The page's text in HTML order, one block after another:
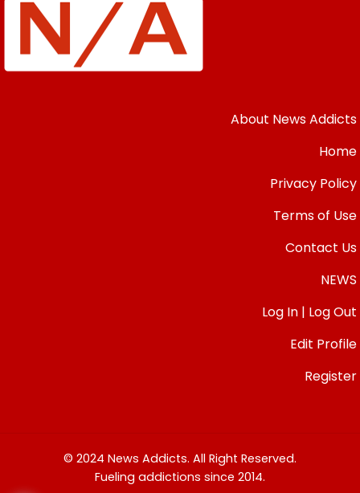
About News Addicts
Home
Privacy Policy
Terms of Use
Contact Us
NEWS
Log In | Log Out
Edit Profile
Register
© 2024 News Addicts. All Right Reserved.
Fueling addictions since 2014.